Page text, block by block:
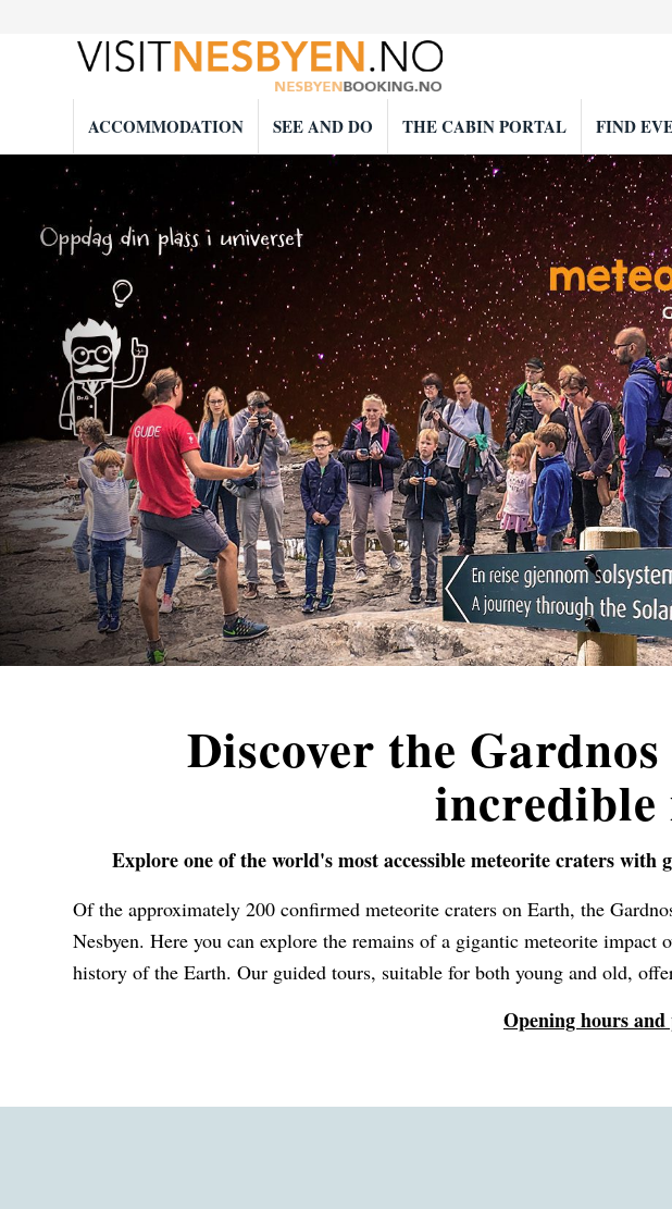
ACCOMMODATION SEE AND DO THE CABIN PORTAL FIND
Discover the
Explore one of the world's most accessible meteorite craters
Of the approximately 200 confirmed meteorite craters on Earth, the
Nesbyen. Here you can explore the remains of a gigantic meteorite
history of the Earth. Our guided tours, suitable for both young and old,
Opening hours and